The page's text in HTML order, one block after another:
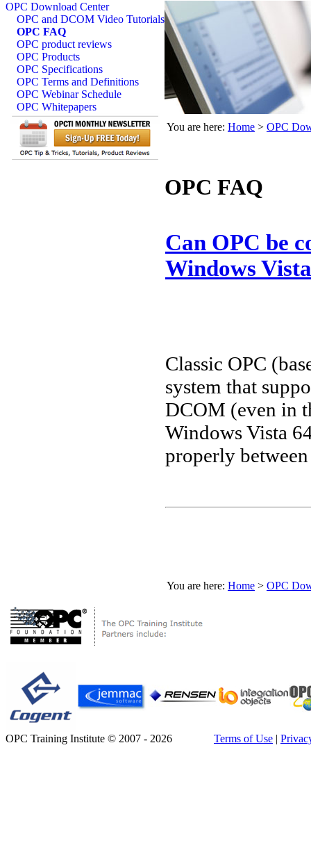
OPC Download Center
OPC and DCOM Video Tutorials
OPC FAQ
OPC product reviews
OPC Products
OPC Specifications
OPC Terms and Definitions
OPC Webinar Schedule
OPC Whitepapers
You are here: Home > OPC
OPC FAQ
Can OPC be
Windows
Classic OPC
system that
DCOM (even in
Windows Vista
properly
You are here: Home > OPC
OPC Training Institute © 2007 - 2026 Terms of Use |